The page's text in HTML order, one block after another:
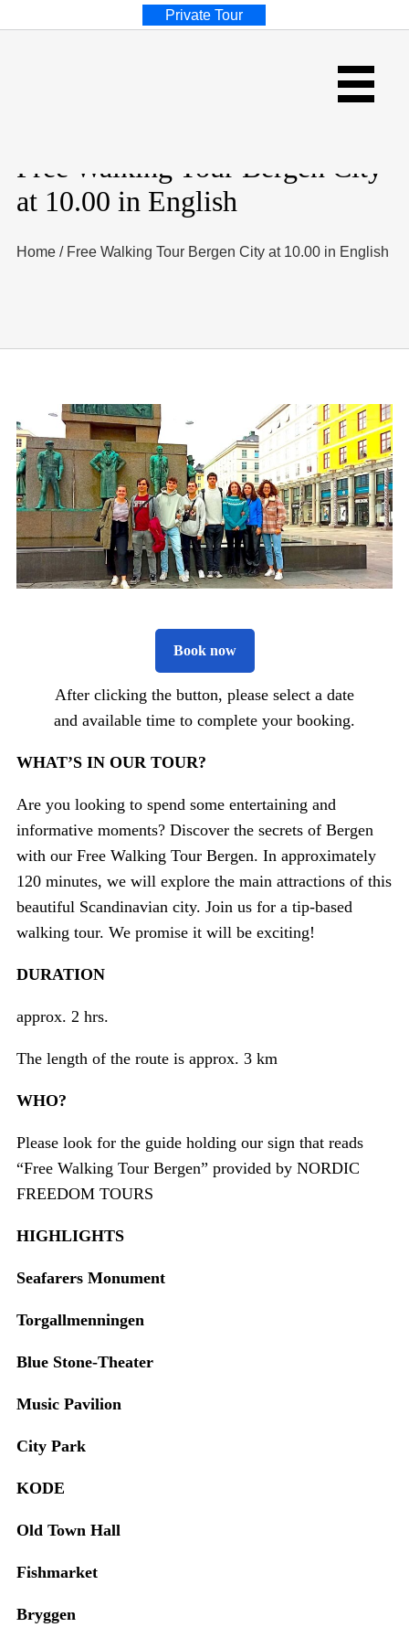
Free Walking Tour Bergen City
at 10.00 in English
Home/ Free Walking Tour Bergen City at 10.00 in English
Book now
After clicking the button, please select a date
and available time to complete your booking.
WHAT’S IN OUR TOUR?
Are you looking to spend some entertaining and
informative moments? Discover the secrets of Bergen
with our Free Walking Tour Bergen. In approximately
120 minutes, we will explore the main attractions of this
beautiful Scandinavian city. Join us for a tip-based
walking tour. We promise it will be exciting!
DURATION
approx. 2 hrs.
The length of the route is approx. 3 km
WHO?
Please look for the guide holding our sign that reads
“Free Walking Tour Bergen” provided by NORDIC
FREEDOM TOURS
HIGHLIGHTS
Seafarers Monument
Torgallmenningen
Blue Stone-Theater
Music Pavilion
City Park
KODE
Old Town Hall
Fishmarket
Bryggen
Private Tour